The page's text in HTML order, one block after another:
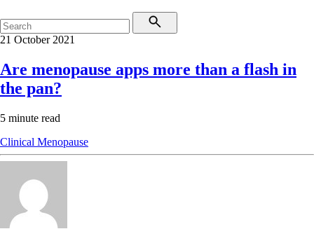
21 October 2021
Are menopause apps more than a flash in
the pan?
5 minute read
Clinical Menopause